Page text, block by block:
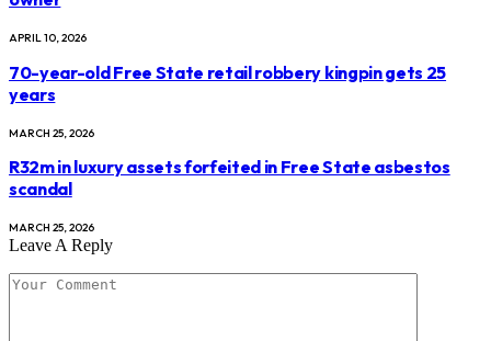
APRIL 10, 2026
70-year-old Free State retail robbery kingpin gets 25
years
MARCH 25, 2026
R32m in luxury assets forfeited in Free State asbestos
scandal
MARCH 25, 2026
Leave A Reply